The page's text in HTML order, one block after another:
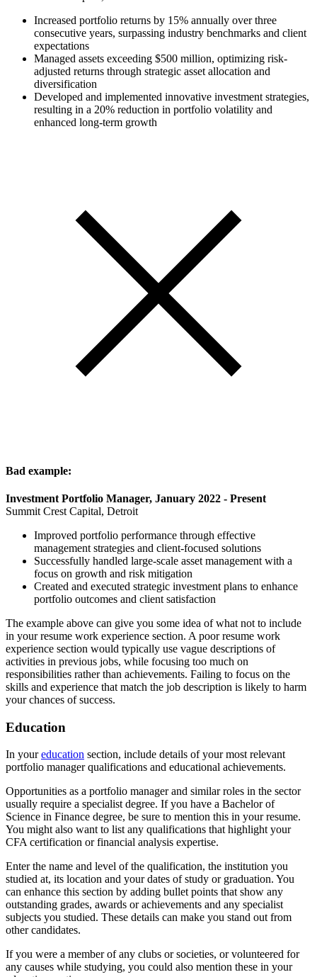
Increased portfolio returns by 15% annually over three
consecutive years, surpassing industry benchmarks and client
expectations
Managed assets exceeding $500 million, optimizing risk-
adjusted returns through strategic asset allocation and
diversification
Developed and implemented innovative investment strategies,
resulting in a 20% reduction in portfolio volatility and
enhanced long-term growth
Bad example:
Investment Portfolio Manager, January 2022 - Present
Summit Crest Capital, Detroit
Improved portfolio performance through effective
management strategies and client-focused solutions
Successfully handled large-scale asset management with a
focus on growth and risk mitigation
Created and executed strategic investment plans to enhance
portfolio outcomes and client satisfaction
The example above can give you some idea of what not to include
in your resume work experience section. A poor resume work
experience section would typically use vague descriptions of
activities in previous jobs, while focusing too much on
responsibilities rather than achievements. Failing to focus on the
skills and experience that match the job description is likely to harm
your chances of success.
Education
In youreducation section, include details of your most relevant
portfolio manager qualifications and educational achievements.
Opportunities as a portfolio manager and similar roles in the sector
usually require a specialist degree. If you have a Bachelor of
Science in Finance degree, be sure to mention this in your resume.
You might also want to list any qualifications that highlight your
CFA certification or financial analysis expertise.
Enter the name and level of the qualification, the institution you
studied at, its location and your dates of study or graduation. You
can enhance this section by adding bullet points that show any
outstanding grades, awards or achievements and any specialist
subjects you studied. These details can make you stand out from
other candidates.
If you were a member of any clubs or societies, or volunteered for
any causes while studying, you could also mention these in your